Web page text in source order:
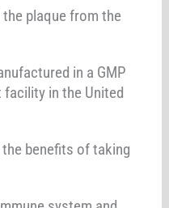
plaque from the
in a GMP
facility in the United
benefits of taking